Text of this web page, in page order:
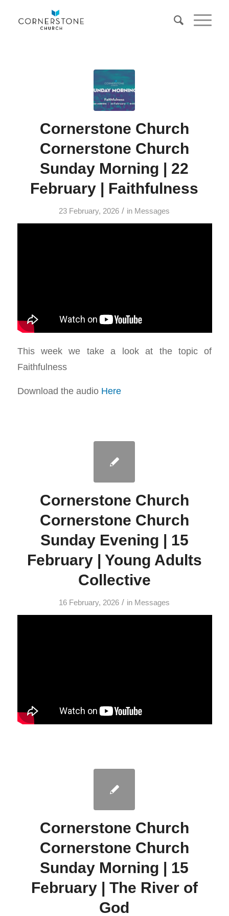
Cornerstone Church
Cornerstone Church
Sunday Morning | 22
February | Faithfulness
23 February, 2026 / in Messages
This week we take a look at the topic of
Faithfulness
Download the audio Here
Cornerstone Church
Cornerstone Church
Sunday Evening | 15
February | Young Adults
Collective
16 February, 2026 / in Messages
Cornerstone Church
Cornerstone Church
Sunday Morning | 15
February | The River of
God